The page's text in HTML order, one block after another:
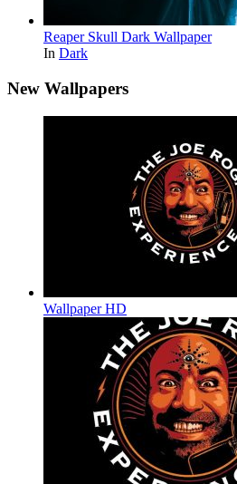
Reaper Skull Dark Wallpaper
In Dark
New Wallpapers
Wallpaper HD